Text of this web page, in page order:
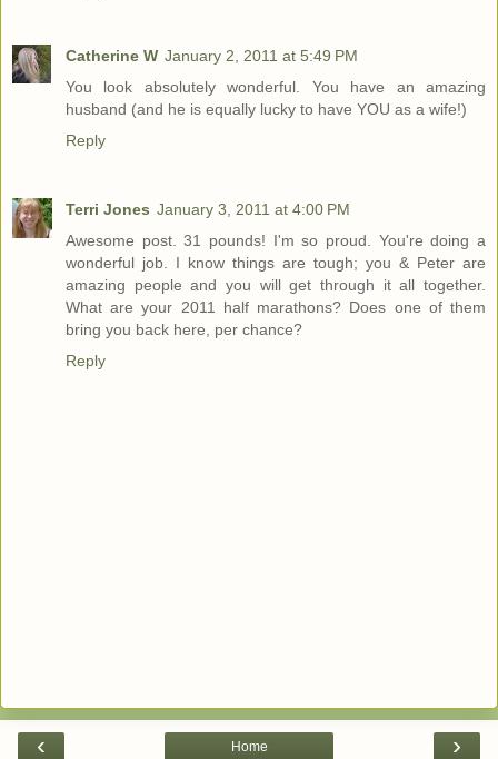
Catherine W January 2, 2011 at 5:49 PM
You look absolutely wonderful. You have an amazing
husband (and he is equally lucky to have YOU as a wife!)
Reply
Terri Jones January 3, 2011 at 4:00 PM
Awesome post. 31 pounds! I'm so proud. You're doing a
wonderful job. I know things are tough; you & Peter are
amazing people and you will get through it all together.
What are your 2011 half marathons? Does one of them
bring you back here, per chance?
Reply
‹ ›
Home